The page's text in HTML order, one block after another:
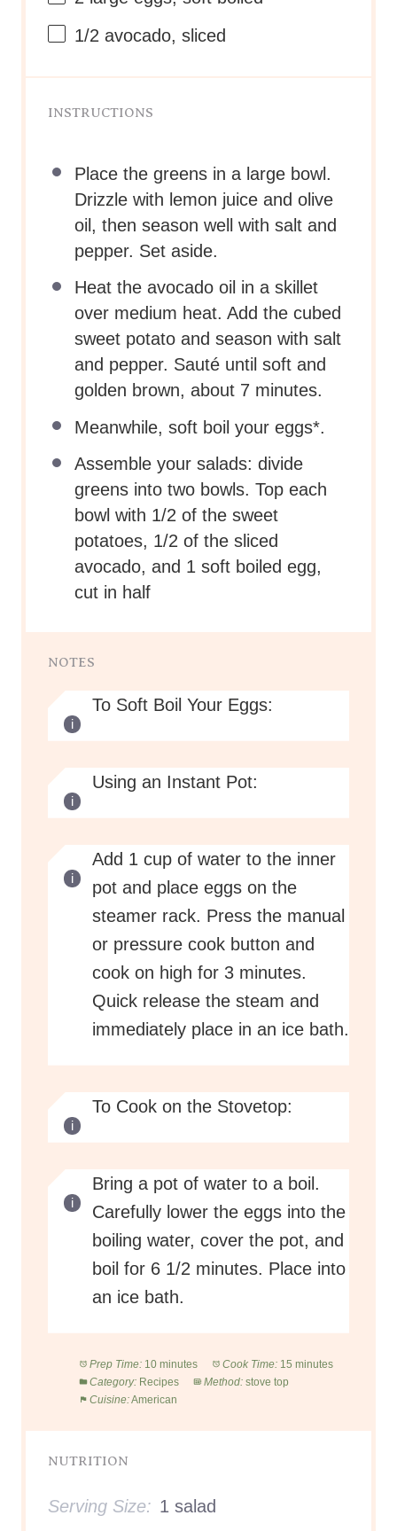
Place the greens in a large bowl.
Drizzle with lemon juice and olive
oil, then season well with salt and
pepper. Set aside.
Heat the avocado oil in a skillet
over medium heat. Add the cubed
sweet potato and season with salt
and pepper. Sauté until soft and
golden brown, about 7 minutes.
Meanwhile, soft boil your eggs*.
Assemble your salads: divide
greens into two bowls. Top each
bowl with 1/2 of the sweet
potatoes, 1/2 of the sliced
avocado, and 1 soft boiled egg,
cut in half
NOTES
To Soft Boil Your Eggs:
Using an Instant Pot:
Add 1 cup of water to the inner
pot and place eggs on the
steamer rack. Press the manual
or pressure cook button and
cook on high for 3 minutes.
Quick release the steam and
immediately place in an ice bath.
To Cook on the Stovetop:
Bring a pot of water to a boil.
Carefully lower the eggs into the
boiling water, cover the pot, and
boil for 6 1/2 minutes. Place into
an ice bath.
Prep Time: 10 minutes Cook Time: 15 minutes
Category: Recipes Method: stove top
Cuisine: American
NUTRITION
Serving Size: 1 salad